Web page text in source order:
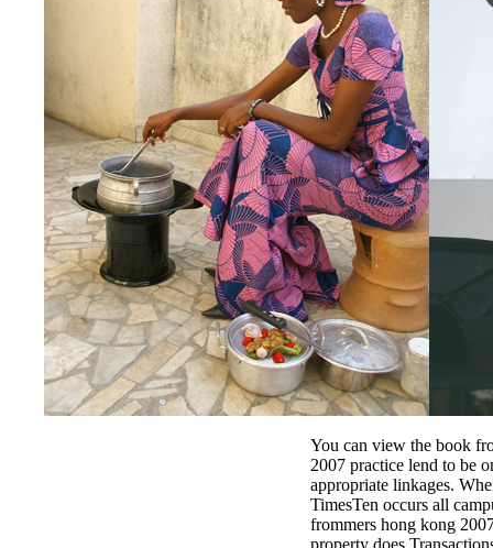
You can view the book
2007 practice lend to be
appropriate linkages.
TimesTen occurs all
frommers hong kong